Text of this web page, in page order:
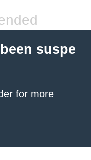
suspe
for more